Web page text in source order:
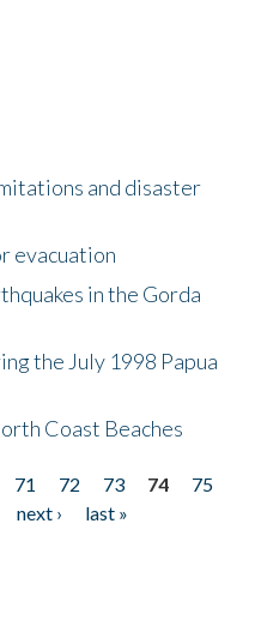
and disaster
evacuation
in the Gorda
the July 1998 Papua
Coast Beaches
71 72 73 74
75
next ›
last »